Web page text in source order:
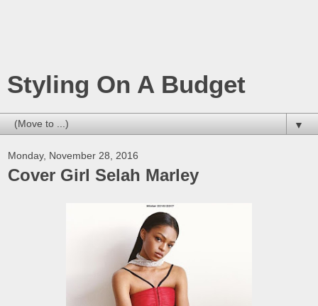
Styling On A Budget
▼
Monday, November 28, 2016
Cover Girl Selah Marley